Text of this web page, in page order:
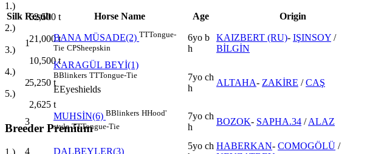
1.)
52,500 t
2.)
21,000t
3.)
10,500t
4.)
5,250 t
5.)
2,625 t
Breeder Premium
1.)
Silk Result Horse Name Age Origin
1
BANA MÜSADE(2) TTTongue-
Tie CPSheepskin
6yo b
h
KAIZBERT (RU)- IŞINSOY /
BİLGİN
2
KARAGÜL BEYİ(1)
BBlinkers TTTongue-Tie
EEyeshields
7yo ch
h
ALTAHA- ZAKİRE /CAŞ
3
MUHSİN(6) BBlinkers HHood'
style TTTongue-Tie
7yo ch
h
BOZOK- SAPHA.34 /ALAZ
4 DALBEYLER(3)
5yo ch HABERKAN- COMOGÖLÜ /